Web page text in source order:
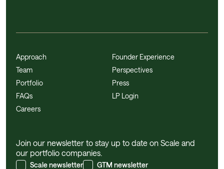
Approach
Team
Portfolio
FAQs
Careers
Founder Experience
Perspectives
Press
LP Login
Join our newsletter to stay up to date on Scale and
our portfolio companies.
Scale newsletter GTM newsletter